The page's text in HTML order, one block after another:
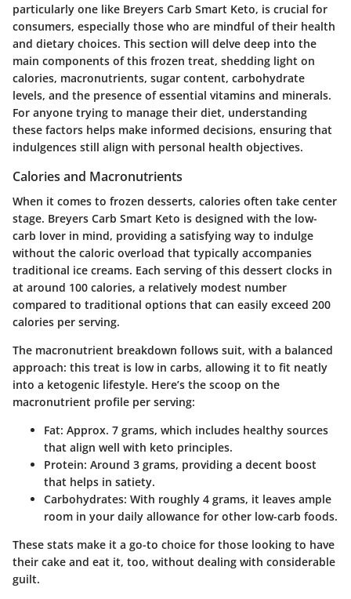
particularly one like Breyers Carb Smart Keto, is crucial for
consumers, especially those who are mindful of their health
and dietary choices. This section will delve deep into the
main components of this frozen treat, shedding light on
calories, macronutrients, sugar content, carbohydrate
levels, and the presence of essential vitamins and minerals.
For anyone trying to manage their diet, understanding
these factors helps make informed decisions, ensuring that
indulgences still align with personal health objectives.
Calories and Macronutrients
When it comes to frozen desserts, calories often take center
stage. Breyers Carb Smart Keto is designed with the low-
carb lover in mind, providing a satisfying way to indulge
without the caloric overload that typically accompanies
traditional ice creams. Each serving of this dessert clocks in
at around 100 calories, a relatively modest number
compared to traditional options that can easily exceed 200
calories per serving.
The macronutrient breakdown follows suit, with a balanced
approach: this treat is low in carbs, allowing it to fit neatly
into a ketogenic lifestyle. Here’s the scoop on the
macronutrient profile per serving:
Fat: Approx. 7 grams, which includes healthy sources
that align well with keto principles.
Protein: Around 3 grams, providing a decent boost
that helps in satiety.
Carbohydrates: With roughly 4 grams, it leaves ample
room in your daily allowance for other low-carb foods.
These stats make it a go-to choice for those looking to have
their cake and eat it, too, without dealing with considerable
guilt.